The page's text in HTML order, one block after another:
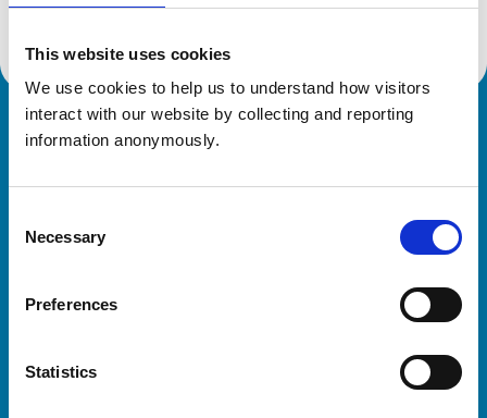
This website uses cookies
We use cookies to help us to understand how visitors
interact with our website by collecting and reporting
information anonymously.
Selection
Necessary
Preferences
Statistics
Royal College of Veterinary Surgeons
Veterinary professionals